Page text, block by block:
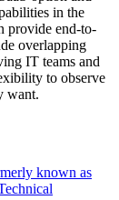
in the
provide end-to-
overlapping
IT teams and
to observe
want.
known as